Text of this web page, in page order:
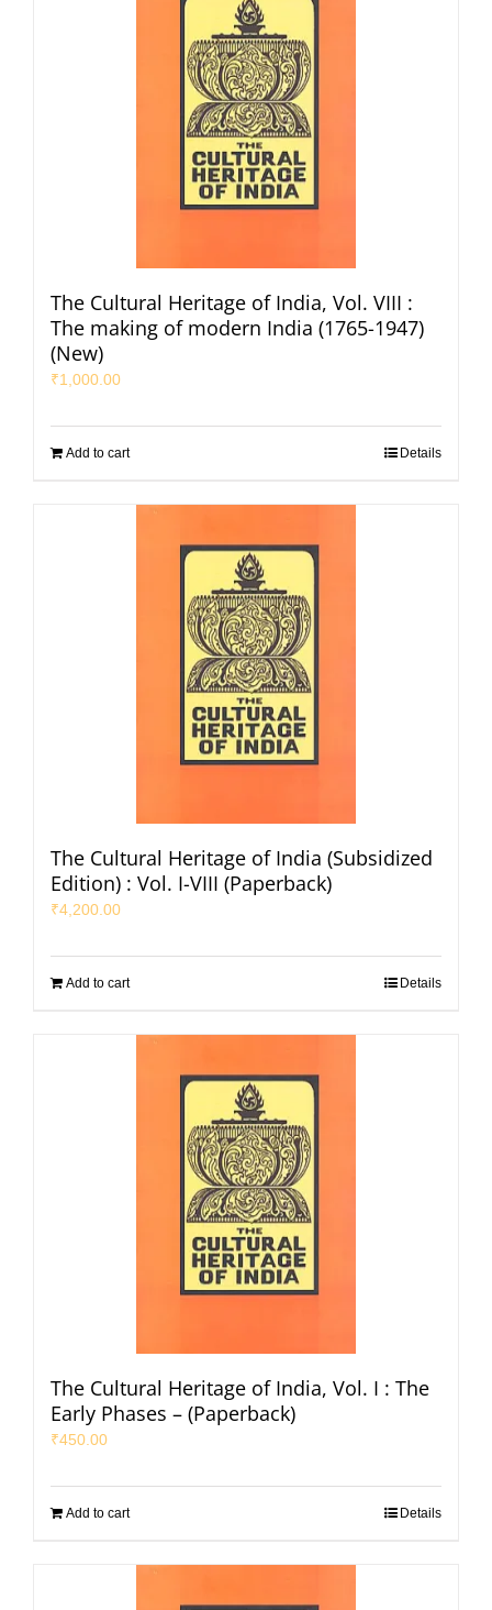
The Cultural Heritage of India, Vol. VIII :
The making of modern India (1765-1947)
(New)
₹1,000.00
Add to cart Details
The Cultural Heritage of India (Subsidized
Edition) : Vol. I-VIII (Paperback)
₹4,200.00
Add to cart Details
The Cultural Heritage of India, Vol. I : The
Early Phases – (Paperback)
₹450.00
Add to cart Details